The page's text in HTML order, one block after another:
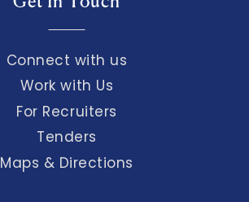
Connect with us
Work with Us
For Recruiters
Tenders
Maps & Directions